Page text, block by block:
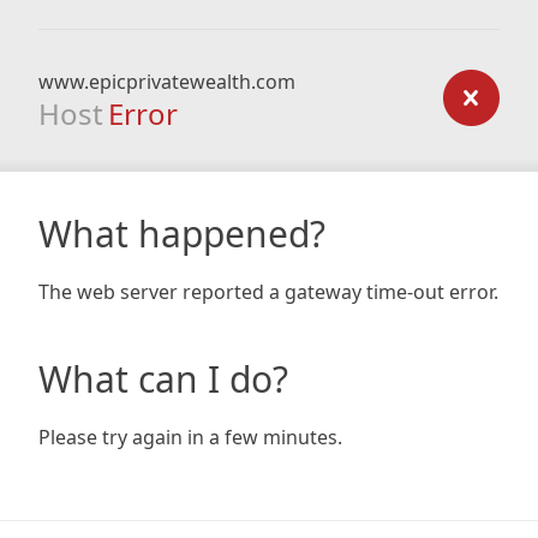
www.epicprivatewealth.com
Host Error
What happened?
The web server reported a gateway time-out error.
What can I do?
Please try again in a few minutes.